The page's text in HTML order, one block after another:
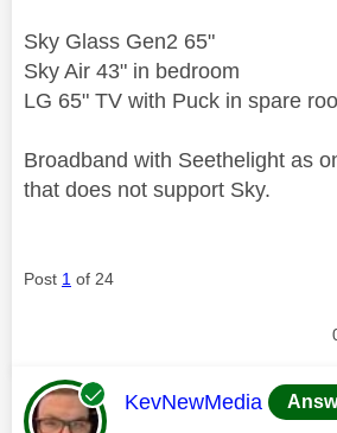
Sky Glass Gen2 65"
Sky Air 43" in bedroom
LG 65" TV with Puck in spare
Broadband with Seethelight as
that does not support Sky.
Post 1 of 24
This message was
KevNewMedia